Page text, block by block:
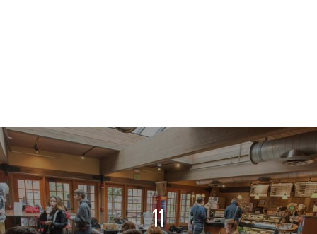
11